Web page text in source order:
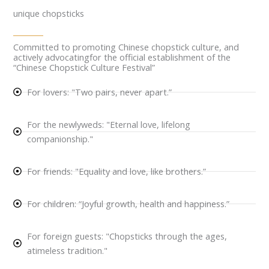
unique chopsticks
Committed to promoting Chinese chopstick culture, and
actively advocatingfor the official establishment of the
“Chinese Chopstick Culture Festival”
For lovers: "Two pairs, never apart.”
For the newlyweds: "Eternal love, lifelong
companionship."
For friends: "Equality and love, like brothers.”
For children: “Joyful growth, health and happiness.”
For foreign guests: "Chopsticks through the ages,
atimeless tradition."